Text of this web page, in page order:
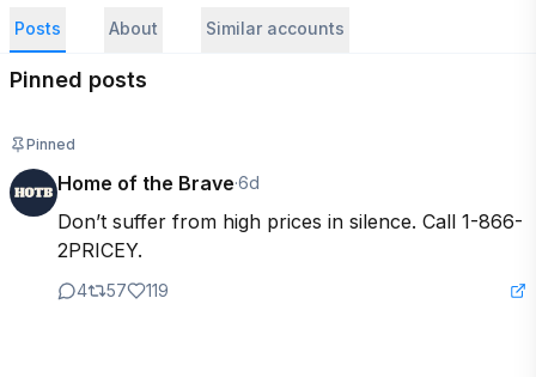
Posts About Similar accounts
Pinned posts
Pinned
Home of the Brave·6d
Don’t suffer from high prices in silence. Call 1-866-
2PRICEY.
4 57 119